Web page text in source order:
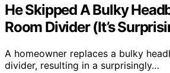
He Skipped A Bulky
Room Divider (It’s
A homeowner replaces a bulky
divider, resulting in a surprisingly…